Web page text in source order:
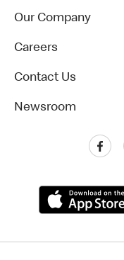
Our Company
Careers
Contact Us
Newsroom